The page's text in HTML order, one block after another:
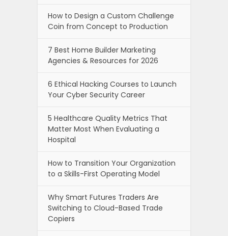
How to Design a Custom Challenge
Coin from Concept to Production
7 Best Home Builder Marketing
Agencies & Resources for 2026
6 Ethical Hacking Courses to Launch
Your Cyber Security Career
5 Healthcare Quality Metrics That
Matter Most When Evaluating a
Hospital
How to Transition Your Organization
to a Skills-First Operating Model
Why Smart Futures Traders Are
Switching to Cloud-Based Trade
Copiers